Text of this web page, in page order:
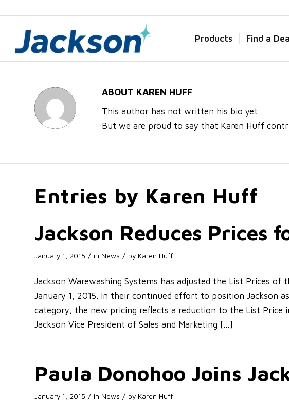
Products Find a
ABOUT KAREN HUFF
This author has not written his bio yet.
But we are proud to say that Karen Huff
Entries by Karen Huff
Jackson Reduces Prices
January 1, 2015 / in News / by Karen Huff
Jackson Warewashing Systems has adjusted the List Prices of
January 1, 2015. In their continued effort to position Jackson
category, the new pricing reflects a reduction to the List Price
Jackson Vice President of Sales and Marketing […]
Paula Donohoo Joins
January 1, 2015 / in News / by Karen Huff